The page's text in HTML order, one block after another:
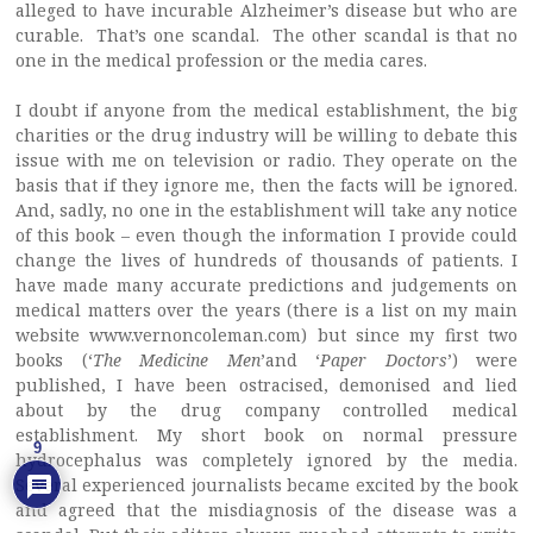
alleged to have incurable Alzheimer’s disease but who are
curable. That’s one scandal. The other scandal is that no
one in the medical profession or the media cares.
I doubt if anyone from the medical establishment, the big
charities or the drug industry will be willing to debate this
issue with me on television or radio. They operate on the
basis that if they ignore me, then the facts will be ignored.
And, sadly, no one in the establishment will take any notice
of this book – even though the information I provide could
change the lives of hundreds of thousands of patients. I
have made many accurate predictions and judgements on
medical matters over the years (there is a list on my main
website www.vernoncoleman.com) but since my first two
books (‘The Medicine Men’and ‘Paper Doctors’) were
published, I have been ostracised, demonised and lied
about by the drug company controlled medical
establishment. My short book on normal pressure
hydrocephalus was completely ignored by the media.
Several experienced journalists became excited by the book
and agreed that the misdiagnosis of the disease was a
9